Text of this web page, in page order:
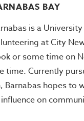
BAY
is a
at City
or some time on
time. Currently
Barnabas hopes to
on